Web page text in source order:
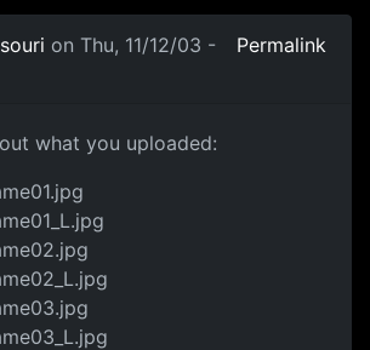
souri on Thu, 11/12/03 -
Permalink
what you uploaded: